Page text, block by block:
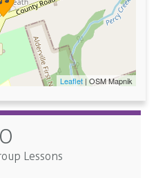
Leaflet | OSM Mapnik
Lessons